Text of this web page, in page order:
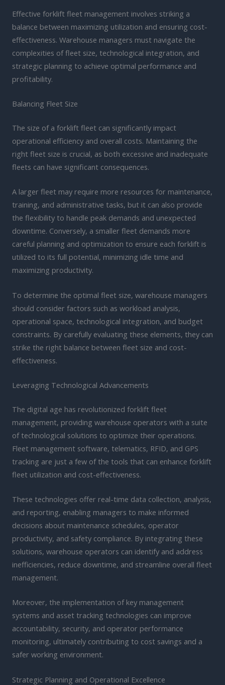
Effective forklift fleet management involves striking a
balance between maximizing utilization and ensuring cost-
effectiveness. Warehouse managers must navigate the
complexities of fleet size, technological integration, and
strategic planning to achieve optimal performance and
profitability.
Balancing Fleet Size
The size of a forklift fleet can significantly impact
operational efficiency and overall costs. Maintaining the
right fleet size is crucial, as both excessive and inadequate
fleets can have significant consequences.
A larger fleet may require more resources for maintenance,
training, and administrative tasks, but it can also provide
the flexibility to handle peak demands and unexpected
downtime. Conversely, a smaller fleet demands more
careful planning and optimization to ensure each forklift is
utilized to its full potential, minimizing idle time and
maximizing productivity.
To determine the optimal fleet size, warehouse managers
should consider factors such as workload analysis,
operational space, technological integration, and budget
constraints. By carefully evaluating these elements, they can
strike the right balance between fleet size and cost-
effectiveness.
Leveraging Technological Advancements
The digital age has revolutionized forklift fleet
management, providing warehouse operators with a suite
of technological solutions to optimize their operations.
Fleet management software, telematics, RFID, and GPS
tracking are just a few of the tools that can enhance forklift
fleet utilization and cost-effectiveness.
These technologies offer real-time data collection, analysis,
and reporting, enabling managers to make informed
decisions about maintenance schedules, operator
productivity, and safety compliance. By integrating these
solutions, warehouse operators can identify and address
inefficiencies, reduce downtime, and streamline overall fleet
management.
Moreover, the implementation of key management
systems and asset tracking technologies can improve
accountability, security, and operator performance
monitoring, ultimately contributing to cost savings and a
safer working environment.
Strategic Planning and Operational Excellence